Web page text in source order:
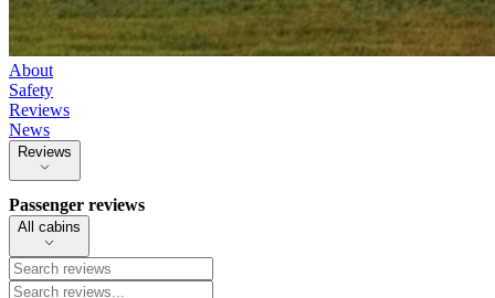
About
Safety
Reviews
News
Reviews
Passenger reviews
All cabins